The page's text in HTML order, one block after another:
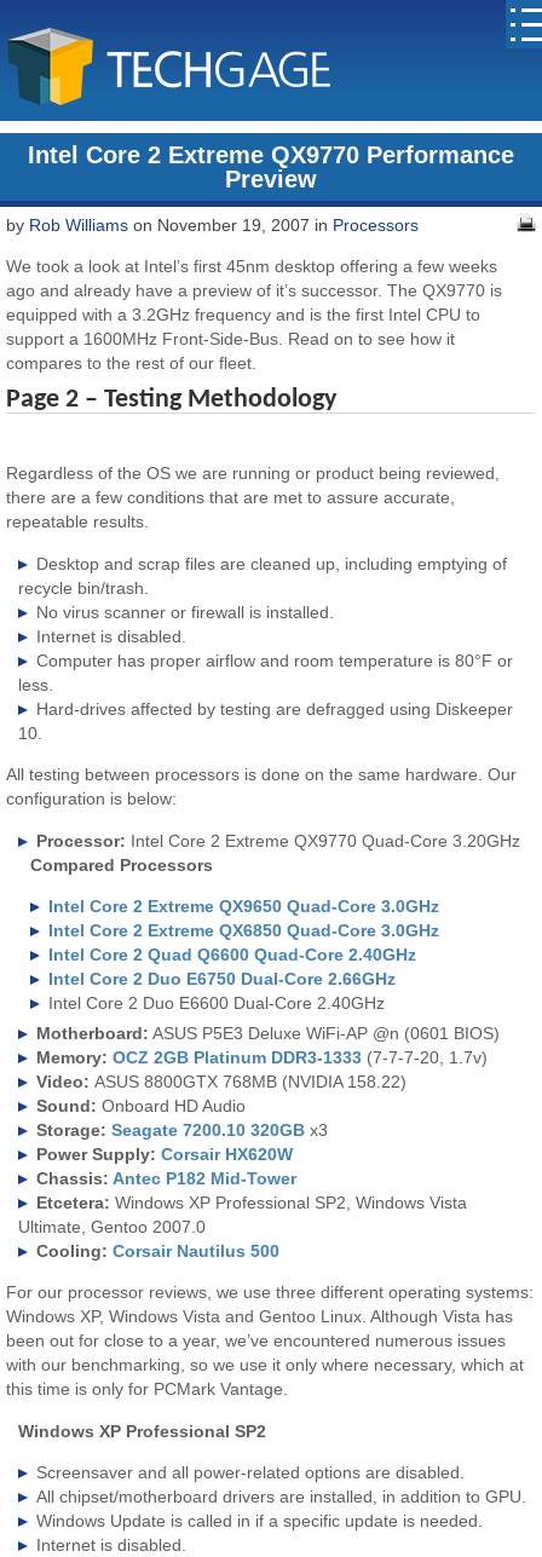
Intel Core 2 Extreme QX9770 Performance
Preview
by Rob Williams on November 19, 2007 in Processors
We took a look at Intel’s first 45nm desktop offering a few weeks
ago and already have a preview of it’s successor. The QX9770 is
equipped with a 3.2GHz frequency and is the first Intel CPU to
support a 1600MHz Front-Side-Bus. Read on to see how it
compares to the rest of our fleet.
Page 2 – Testing Methodology
Regardless of the OS we are running or product being reviewed,
there are a few conditions that are met to assure accurate,
repeatable results.
Desktop and scrap files are cleaned up, including emptying of
recycle bin/trash.
No virus scanner or firewall is installed.
Internet is disabled.
Computer has proper airflow and room temperature is 80°F or
less.
Hard-drives affected by testing are defragged using Diskeeper
10.
All testing between processors is done on the same hardware. Our
configuration is below:
Processor: Intel Core 2 Extreme QX9770 Quad-Core 3.20GHz
Compared Processors
Intel Core 2 Extreme QX9650 Quad-Core 3.0GHz
Intel Core 2 Extreme QX6850 Quad-Core 3.0GHz
Intel Core 2 Quad Q6600 Quad-Core 2.40GHz
Intel Core 2 Duo E6750 Dual-Core 2.66GHz
Intel Core 2 Duo E6600 Dual-Core 2.40GHz
Motherboard: ASUS P5E3 Deluxe WiFi-AP @n (0601 BIOS)
Memory: OCZ 2GB Platinum DDR3-1333 (7-7-7-20, 1.7v)
Video:ASUS 8800GTX 768MB (NVIDIA 158.22)
Sound: Onboard HD Audio
Storage: Seagate 7200.10 320GB x3
Power Supply:Corsair HX620W
Chassis:Antec P182 Mid-Tower
Etcetera: Windows XP Professional SP2, Windows Vista
Ultimate, Gentoo 2007.0
Cooling: Corsair Nautilus 500
For our processor reviews, we use three different operating systems:
Windows XP, Windows Vista and Gentoo Linux. Although Vista has
been out for close to a year, we’ve encountered numerous issues
with our benchmarking, so we use it only where necessary, which at
this time is only for PCMark Vantage.
Windows XP Professional SP2
Screensaver and all power-related options are disabled.
All chipset/motherboard drivers are installed, in addition to GPU.
Windows Update is called in if a specific update is needed.
Internet is disabled.